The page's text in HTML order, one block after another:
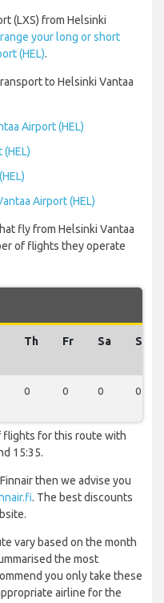
(LXS) from Helsinki
your long or short
(HEL).
to Helsinki Vantaa
Airport (HEL)
Airport (HEL)
fly from Helsinki Vantaa
of flights they operate
Th Fr Sa Su
0 0 0 0
flights for this route with
15:35.
then we advise you
. The best discounts
vary based on the month
the most
you only take these
airline for the